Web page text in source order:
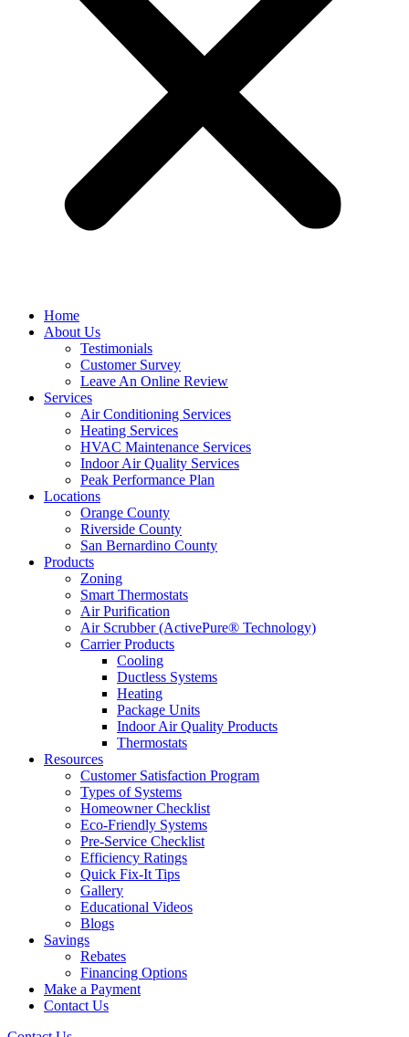
Home
About Us
Testimonials
Customer Survey
Leave An Online Review
Services
Air Conditioning Services
Heating Services
HVAC Maintenance Services
Indoor Air Quality Services
Peak Performance Plan
Locations
Orange County
Riverside County
San Bernardino County
Products
Zoning
Smart Thermostats
Air Purification
Air Scrubber (ActivePure® Technology)
Carrier Products
Cooling
Ductless Systems
Heating
Package Units
Indoor Air Quality Products
Thermostats
Resources
Customer Satisfaction Program
Types of Systems
Homeowner Checklist
Eco-Friendly Systems
Pre-Service Checklist
Efficiency Ratings
Quick Fix-It Tips
Gallery
Educational Videos
Blogs
Savings
Rebates
Financing Options
Make a Payment
Contact Us